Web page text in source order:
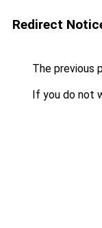
Redirect
The previous
If you do not